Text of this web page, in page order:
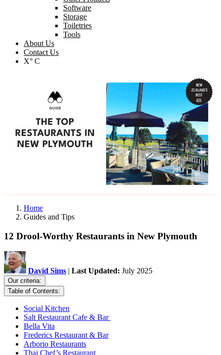
Software
Storage
Toiletries
Tools
About Us
Contact Us
X° C
Home
Guides and Tips
12 Drool-Worthy Restaurants in New Plymouth
David Sims | Last Updated: July 2025
Our criteria:
Table of Contents:
Social Kitchen
Salt Restaurant Cafe & Bar
Bella Vita
Frederics Restaurant & Bar
Arborio Restaurants
Thai Chef’s Restaurant